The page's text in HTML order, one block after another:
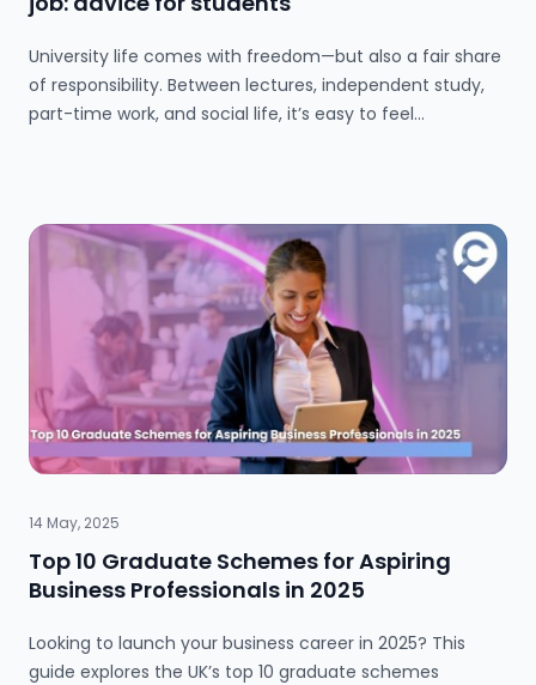
Submit a job
Ambassador Programme
Register/Login
University life comes with freedom—but also a fair share
of responsibility. Between lectures, independent study,
part-time work, and social life, it’s easy to feel
shifts, learn how to find the balance that allows you to
thrive both academically and personally.
14 May, 2025
Top 10 Graduate Schemes for Aspiring
Business Professionals in 2025
Looking to launch your business career in 2025? This
guide explores the UK’s top 10 graduate schemes